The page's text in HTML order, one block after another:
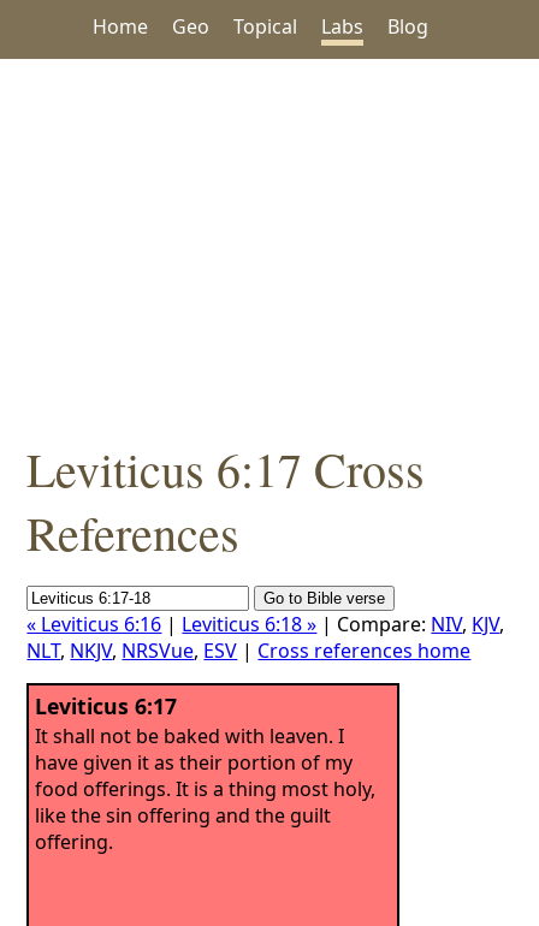
Home Geo Topical Labs Blog
Leviticus 6:17 Cross
References
« Leviticus 6:16 | Leviticus 6:18 » | Compare: NIV, KJV,
NLT, NKJV, NRSVue, ESV | Cross references home
Leviticus 6:17
It shall not be baked with leaven. I
have given it as their portion of my
food offerings. It is a thing most holy,
like the sin offering and the guilt
offering.